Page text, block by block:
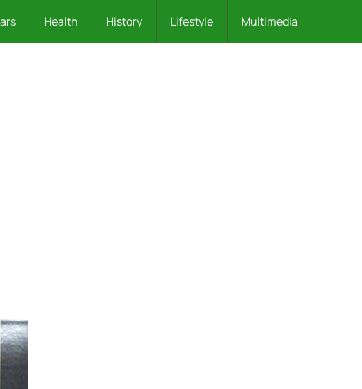
Health History Lifestyle Multimedia